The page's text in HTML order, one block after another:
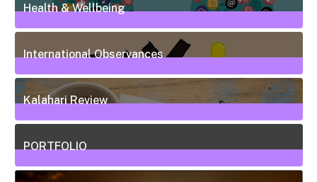
Health & Wellbeing
20Posts
International Observances
31Posts
Kalahari Review
5Posts
PORTFOLIO
10Posts